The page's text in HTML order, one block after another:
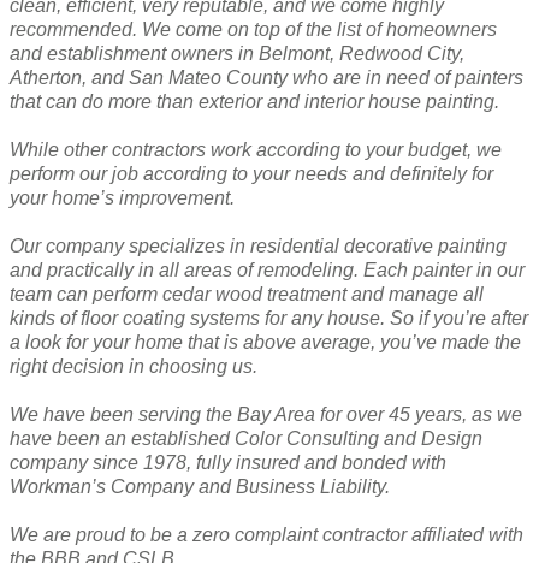
clean, efficient, very reputable, and we come highly
recommended. We come on top of the list of homeowners
and establishment owners in Belmont, Redwood City,
Atherton, and San Mateo County who are in need of painters
that can do more than exterior and interior house painting.
While other contractors work according to your budget, we
perform our job according to your needs and definitely for
your home’s improvement.
Our company specializes in residential decorative painting
and practically in all areas of remodeling. Each painter in our
team can perform cedar wood treatment and manage all
kinds of floor coating systems for any house. So if you’re after
a look for your home that is above average, you’ve made the
right decision in choosing us.
We have been serving the Bay Area for over 45 years, as we
have been an established Color Consulting and Design
company since 1978, fully insured and bonded with
Workman’s Company and Business Liability.
We are proud to be a zero complaint contractor affiliated with
the BBB and CSLB.